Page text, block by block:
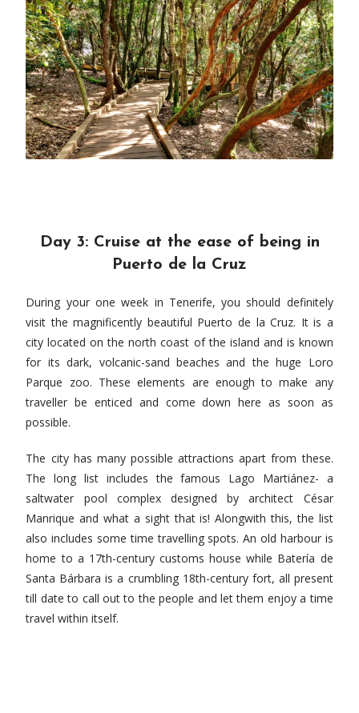
Day 3: Cruise at the ease of being in
Puerto de la Cruz
During your one week in Tenerife, you should definitely
visit the magnificently beautiful Puerto de la Cruz. It is a
city located on the north coast of the island and is known
for its dark, volcanic-sand beaches and the huge Loro
Parque zoo. These elements are enough to make any
traveller be enticed and come down here as soon as
possible.
The city has many possible attractions apart from these.
The long list includes the famous Lago Martiánez- a
saltwater pool complex designed by architect César
Manrique and what a sight that is! Alongwith this, the list
also includes some time travelling spots. An old harbour is
home to a 17th-century customs house while Batería de
Santa Bárbara is a crumbling 18th-century fort, all present
till date to call out to the people and let them enjoy a time
travel within itself.